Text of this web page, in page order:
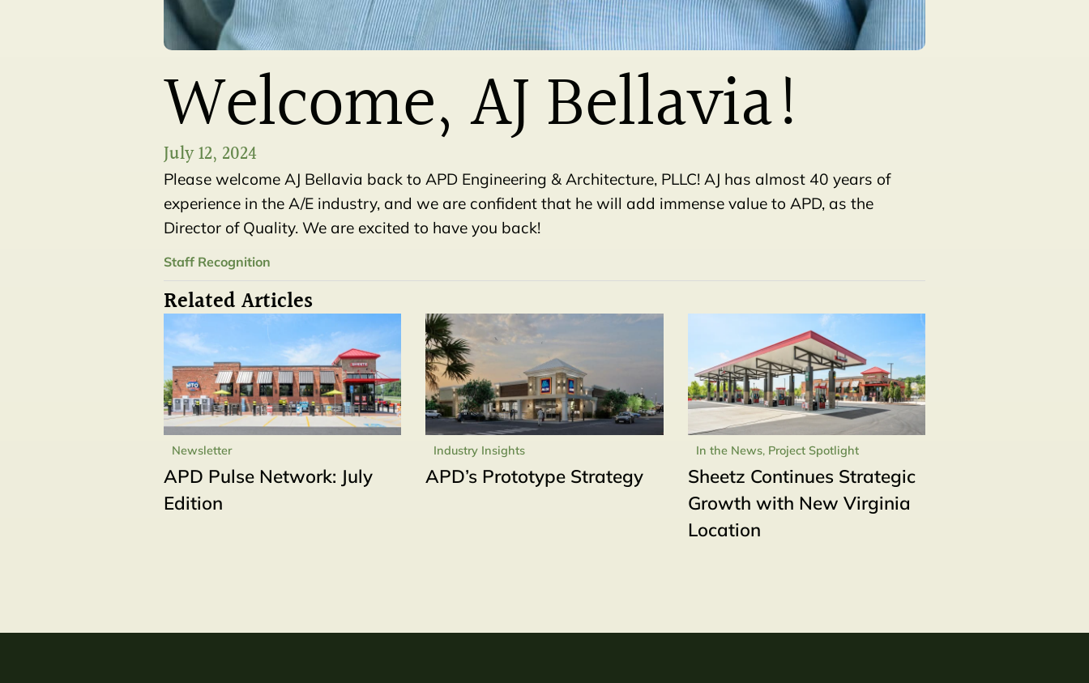
Welcome, AJ Bellavia!
July 12, 2024
Please welcome AJ Bellavia back to APD Engineering & Architecture, PLLC! AJ has almost 40 years of
experience in the A/E industry, and we are confident that he will add immense value to APD, as the
Director of Quality. We are excited to have you back!
Staff Recognition
Related Articles
Newsletter
APD Pulse Network: July
Edition
Industry Insights
APD’s Prototype Strategy
In the News, Project Spotlight
Sheetz Continues Strategic
Growth with New Virginia
Location